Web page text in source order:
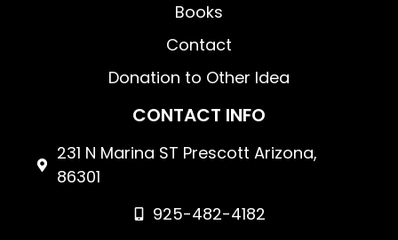
Books
Contact
Donation to Other Idea
CONTACT INFO
231 N Marina ST Prescott Arizona,
86301
925-482-4182